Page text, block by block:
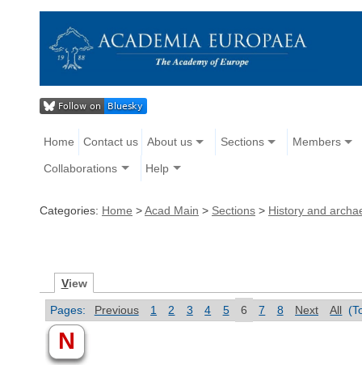
Home Contact us About us Sections Members
Collaborations Help
Categories: Home >Acad Main > Sections > History and
View
Pages: Previous 1 2 3 4 5 6 7 8 Next All
N